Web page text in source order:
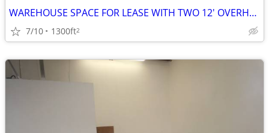
WAREHOUSE SPACE FOR LEASE WITH TWO 12' OVERHEAD DOORS
7/10 1300ft2